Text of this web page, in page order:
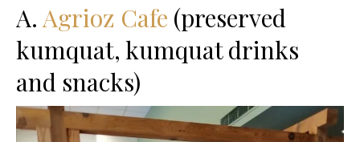
A. Agrioz Cafe (preserved
kumquat, kumquat drinks
and snacks)